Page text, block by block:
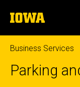
to
content
The
University
of
Iowa
Business Services
Parking